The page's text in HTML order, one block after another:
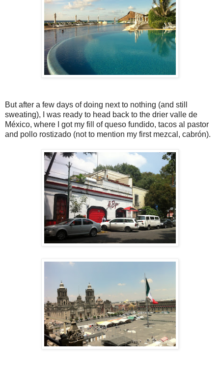
But after a few days of doing next to nothing (and still
sweating), I was ready to head back to the drier valle de
México, where I got my fill of queso fundido, tacos al pastor
and pollo rostizado (not to mention my first mezcal, cabrón).